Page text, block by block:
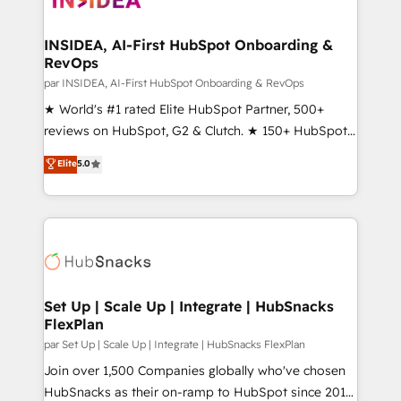
scale. 🏆 HubSpot’s CEO called us “the partner of the
future.” Others agree it is proof of trust built through
measurable impact.
INSIDEA, AI-First HubSpot Onboarding &
RevOps
par INSIDEA, AI-First HubSpot Onboarding & RevOps
★ World's #1 rated Elite HubSpot Partner, 500+
reviews on HubSpot, G2 & Clutch. ★ 150+ HubSpot
Certified Experts & Trainers across the team ★
1,500+ implementations across five continents ★ AI-
First, RevOps-led, Onboarding obsessed ★
Company of the Year 2024/25 INSIDEA helps
engine. We onboard your team, migrate your data,
from week one, in your time zone. What we do ➤
Onboarding: Live in weeks, with workflows built
around your business, not a template. ➤ Migration:
Move from any legacy CRM. Zero downtime, full data
integrity. ➤ Implementation: Configure HubSpot to
Elite5.0
Set Up | Scale Up | Integrate | HubSnacks
FlexPlan
par Set Up | Scale Up | Integrate | HubSnacks FlexPlan
Join over 1,500 Companies globally who've chosen
HubSnacks as their on-ramp to HubSpot since 2014